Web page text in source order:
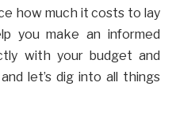
how much it costs to lay
you make an informed
with your budget and
let’s dig into all things